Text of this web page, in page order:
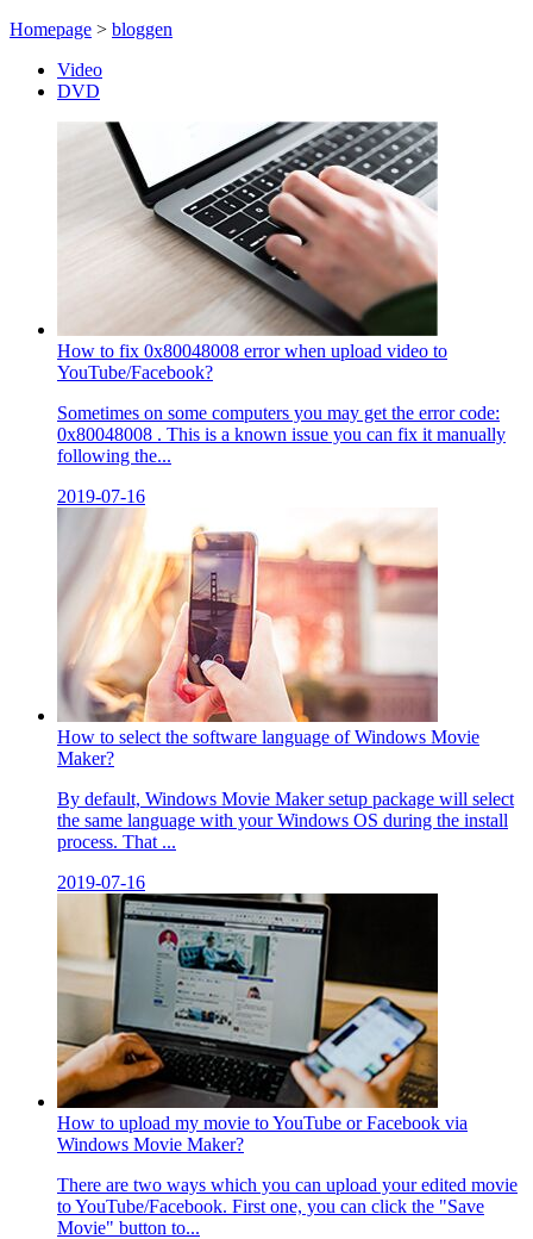
Homepage > bloggen
Video
DVD
How to fix 0x80048008 error when upload video to
YouTube/Facebook?
Sometimes on some computers you may get the error code:
0x80048008 . This is a known issue you can fix it manually
following the...
2019-07-16
How to select the software language of Windows Movie
Maker?
By default, Windows Movie Maker setup package will select
the same language with your Windows OS during the install
process. That ...
2019-07-16
How to upload my movie to YouTube or Facebook via
Windows Movie Maker?
There are two ways which you can upload your edited movie
to YouTube/Facebook. First one, you can click the "Save
Movie" button to...